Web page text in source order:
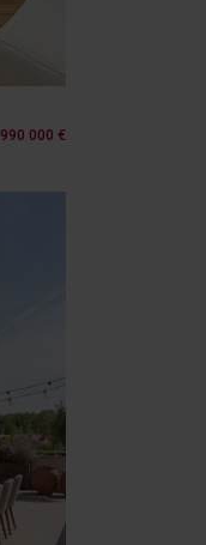
990 000 €